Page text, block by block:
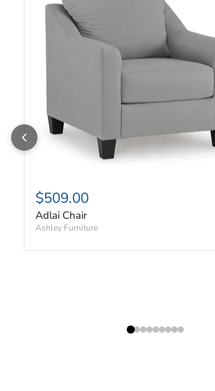
$509.00
Adlai Chair
Ashley Furniture